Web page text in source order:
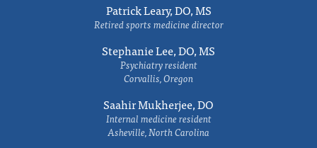
Patrick Leary, DO, MS
Retired sports medicine director
Stephanie Lee, DO, MS
Psychiatry resident
Corvallis, Oregon
Saahir Mukherjee, DO
Internal medicine resident
Asheville, North Carolina